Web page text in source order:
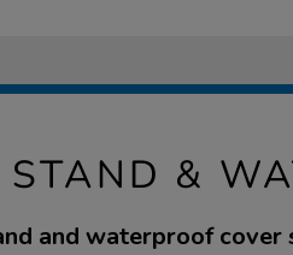
&
and waterproof